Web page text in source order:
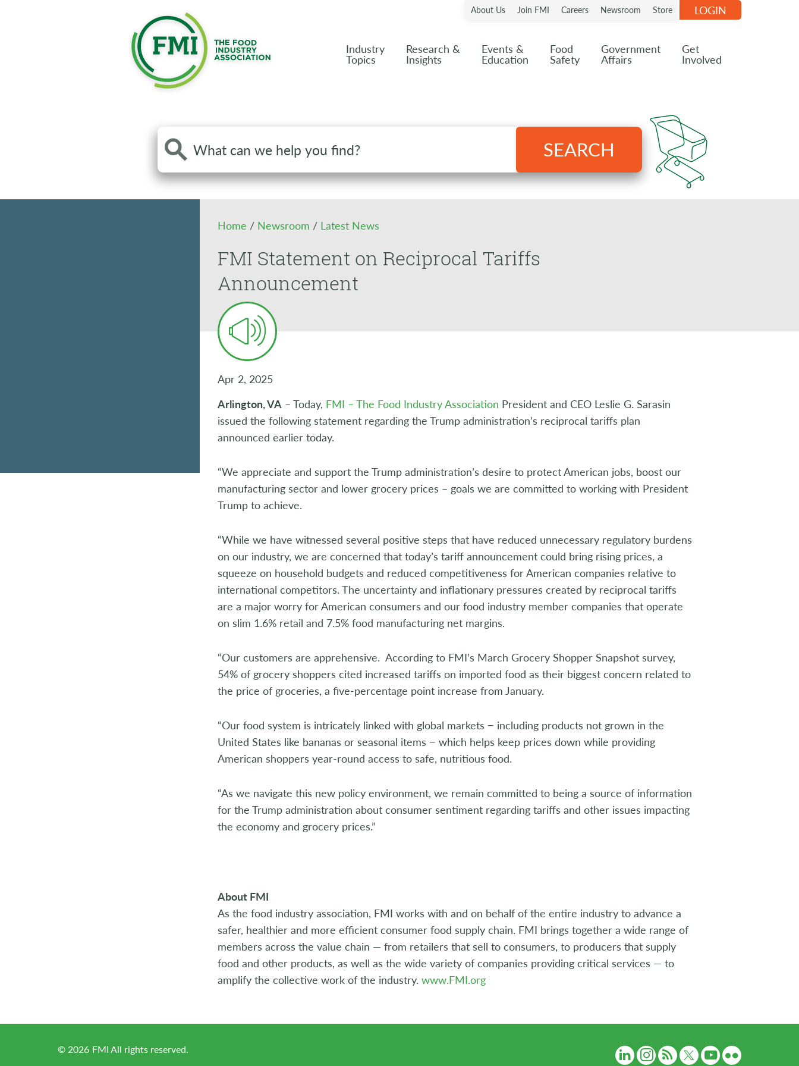
About Us Join FMI Careers Newsroom Store
Industry
Topics
Research &
Insights
Events &
Education
Food
Safety
Government
Affairs
Get
Involved
LOGIN
Search
the
site
SEARCH
Home / Newsroom / Latest News
FMI Statement on Reciprocal Tariffs
Announcement
Apr 2, 2025
Arlington, VA – Today, FMI – The Food Industry Association President and CEO Leslie G. Sarasin
issued the following statement regarding the Trump administration’s reciprocal tariffs plan
announced earlier today.
“We appreciate and support the Trump administration’s desire to protect American jobs, boost our
manufacturing sector and lower grocery prices – goals we are committed to working with President
Trump to achieve.
“While we have witnessed several positive steps that have reduced unnecessary regulatory burdens
on our industry, we are concerned that today’s tariff announcement could bring rising prices, a
squeeze on household budgets and reduced competitiveness for American companies relative to
international competitors. The uncertainty and inflationary pressures created by reciprocal tariffs
are a major worry for American consumers and our food industry member companies that operate
on slim 1.6% retail and 7.5% food manufacturing net margins.
“Our customers are apprehensive. According to FMI’s March Grocery Shopper Snapshot survey,
54% of grocery shoppers cited increased tariffs on imported food as their biggest concern related to
the price of groceries, a five-percentage point increase from January.
“Our food system is intricately linked with global markets − including products not grown in the
United States like bananas or seasonal items − which helps keep prices down while providing
American shoppers year-round access to safe, nutritious food.
“As we navigate this new policy environment, we remain committed to being a source of information
for the Trump administration about consumer sentiment regarding tariffs and other issues impacting
the economy and grocery prices.”
About FMI
As the food industry association, FMI works with and on behalf of the entire industry to advance a
safer, healthier and more efficient consumer food supply chain. FMI brings together a wide range of
members across the value chain — from retailers that sell to consumers, to producers that supply
food and other products, as well as the wide variety of companies providing critical services — to
amplify the collective work of the industry. www.FMI.org
©2026 FMI All rights reserved.